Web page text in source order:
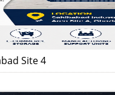
Site 4